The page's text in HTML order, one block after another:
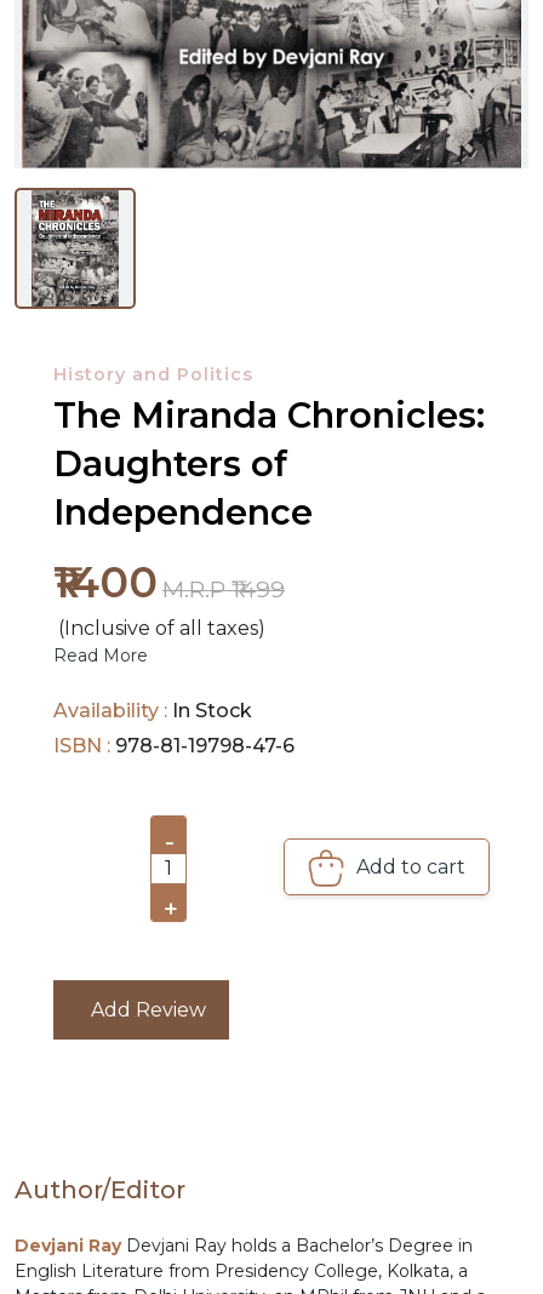
NEW
RELEASES
BY
SUBJECT
DEALS
History and Politics
The Miranda Chronicles:
Daughters of
Independence
₹1400 M.R.P ₹1499
(Inclusive of all taxes)
Read More
Availability : In Stock
ISBN : 978-81-19798-47-6
-
1
+
Add to cart
Add Review
Author/Editor
Devjani RayDevjani Ray holds a Bachelor’s Degree in
English Literature from Presidency College, Kolkata, a